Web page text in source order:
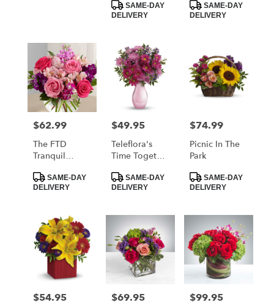
SAME-DAY
DELIVERY
SAME-DAY
DELIVERY
Price:
$62.99
The FTD
Tranquil
Product
Tags:
SAME-DAY
DELIVERY
Price:
$49.95
Teleflora's
Time Together
Product
Tags:
SAME-DAY
DELIVERY
Price:
$74.99
Picnic In The
Park
Product
Tags:
SAME-DAY
DELIVERY
Price:
$54.95 Price:
$69.95 Price:
$99.95